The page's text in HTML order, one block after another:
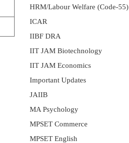
HRM/Labour Welfare (Code-55)
ICAR
IIBF DRA
IIT JAM Biotechnology
IIT JAM Economics
Important Updates
JAIIB
MA Psychology
MPSET Commerce
MPSET English